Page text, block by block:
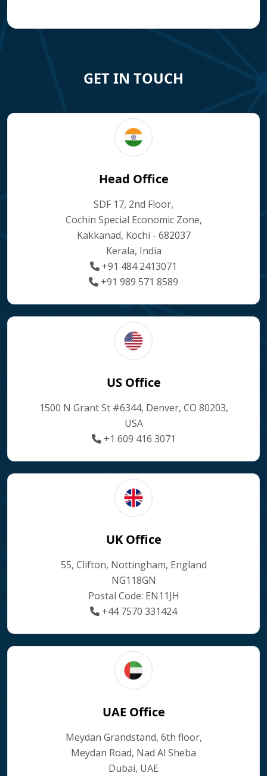
GET IN TOUCH
Head Office
SDF 17, 2nd Floor,
Cochin Special Economic Zone,
Kakkanad, Kochi - 682037
Kerala, India
+91 484 2413071
+91 989 571 8589
US Office
1500 N Grant St #6344, Denver, CO 80203,
USA
+1 609 416 3071
UK Office
55, Clifton, Nottingham, England
NG118GN
Postal Code: EN11JH
+44 7570 331424
UAE Office
Meydan Grandstand, 6th floor,
Meydan Road, Nad Al Sheba
Dubai, UAE